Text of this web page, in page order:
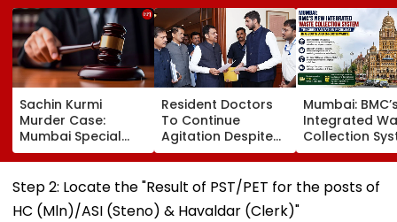
Sachin Kurmi
Murder Case:
Mumbai Special
MCOCA Court
Rejects Accused
Anand Kale’s Bail
Plea
Resident Doctors
To Continue
Agitation Despite
Withdrawing Strike,
Central MARD Tells
Maharashtra CM
Devendra Fadnavis
Mumbai:
Integrated
Collection
Triggers
Problems In
South And G-
Wards
Step 2: Locate the "Result of PST/PET for the posts of
HC (Mln)/ASI (Steno) & Havaldar (Clerk)"